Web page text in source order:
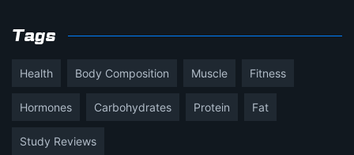
Tags
Health Body Composition Muscle Fitness
Hormones Carbohydrates Protein Fat
Study Reviews